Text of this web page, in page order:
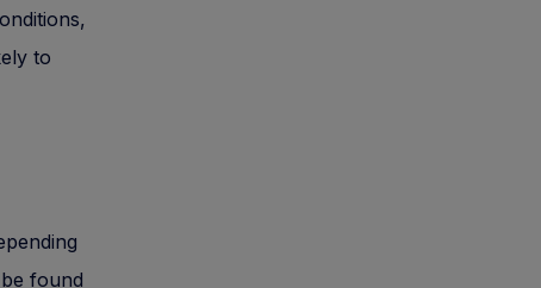
to
found